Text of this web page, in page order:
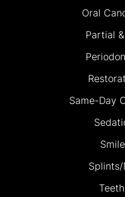
Oral
Partial
Same-Day